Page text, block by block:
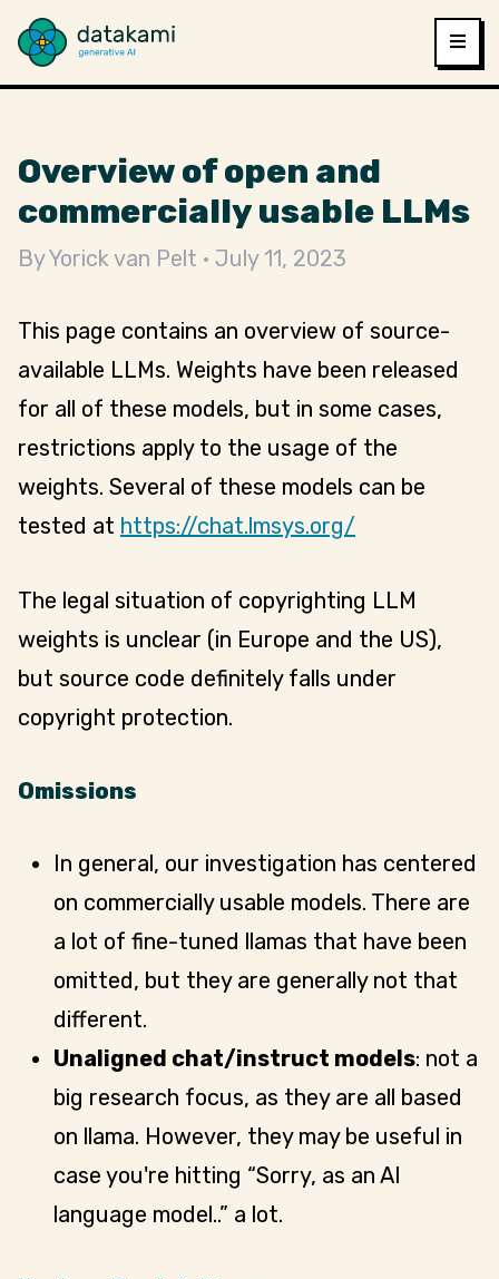
Overview of open and
commercially usable LLMs
ByYorick van Pelt July 11, 2023
This page contains an overview of source-
available LLMs. Weights have been released
for all of these models, but in some cases,
restrictions apply to the usage of the
weights. Several of these models can be
tested at https://chat.lmsys.org/
The legal situation of copyrighting LLM
weights is unclear (in Europe and the US),
but source code definitely falls under
copyright protection.
Omissions
In general, our investigation has centered
on commercially usable models. There are
a lot of fine-tuned llamas that have been
omitted, but they are generally not that
different.
Unaligned chat/instruct models: not a
big research focus, as they are all based
on llama. However, they may be useful in
case you're hitting “Sorry, as an AI
language model..” a lot.